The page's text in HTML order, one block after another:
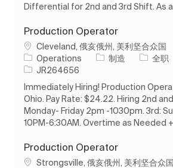
Differential for 2nd and 3rd Shift. As a
Production Operator
位置Cleveland, 俄亥俄州, 美利坚合众国
Operations
类别制造 工作类型
全职
作业 ID
JR264656
Immediately Hiring! Production
Ohio. Pay Rate: $24.22. Hiring 2nd
Monday- Friday 2pm -1030pm. 3rd:
10PM-6:30AM. Overtime as Needed
Production Operator
位置Strongsville, 俄亥俄州, 美利坚合众国